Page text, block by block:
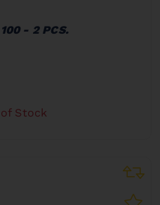
- 2 PCS.
Stock